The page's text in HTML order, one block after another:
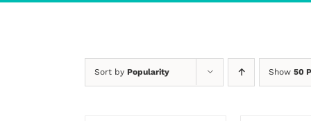
Sort by Popularity Show 50